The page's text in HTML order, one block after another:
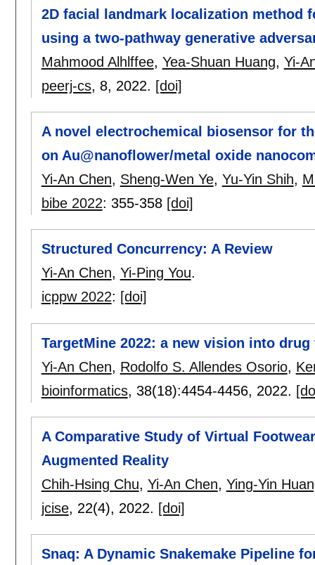
2D facial landmark localization method
using a two-pathway generative
Mahmood Alhlffee, Yea-Shuan Huang, Yi-
peerj-cs, 8, 2022. [doi]
A novel electrochemical biosensor for
on Au@nanoflower/metal oxide
Yi-An Chen, Sheng-Wen Ye, Yu-Yin Shih,
bibe 2022: 355-358 [doi]
Structured Concurrency: A Review
Yi-An Chen, Yi-Ping You.
icppw 2022: [doi]
TargetMine 2022: a new vision into
Yi-An Chen, Rodolfo S. Allendes Osorio,
bioinformatics, 38(18):4454-4456, 2022.
A Comparative Study of Virtual
Augmented Reality
Chih-Hsing Chu, Yi-An Chen, Ying-Yin
jcise, 22(4), 2022. [doi]
Snaq: A Dynamic Snakemake Pipeline